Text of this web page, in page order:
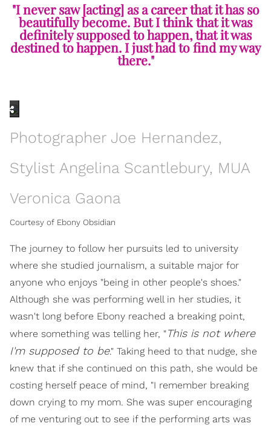
"I never saw [acting] as a career that it has so
beautifully become. But I think that it was
definitely supposed to happen, that it was
destined to happen. I just had to find my way
there."
Photographer Joe Hernandez,
Stylist Angelina Scantlebury, MUA
Veronica Gaona
Courtesy of Ebony Obsidian
The journey to follow her pursuits led to university
where she studied journalism, a suitable major for
anyone who enjoys "being in other people's shoes."
Although she was performing well in her studies, it
wasn't long before Ebony reached a breaking point,
where something was telling her, "This is not where
I'm supposed to be." Taking heed to that nudge, she
knew that if she continued on this path, she would be
costing herself peace of mind, "I remember breaking
down crying to my mom. She was super encouraging
of me venturing out to see if the performing arts was